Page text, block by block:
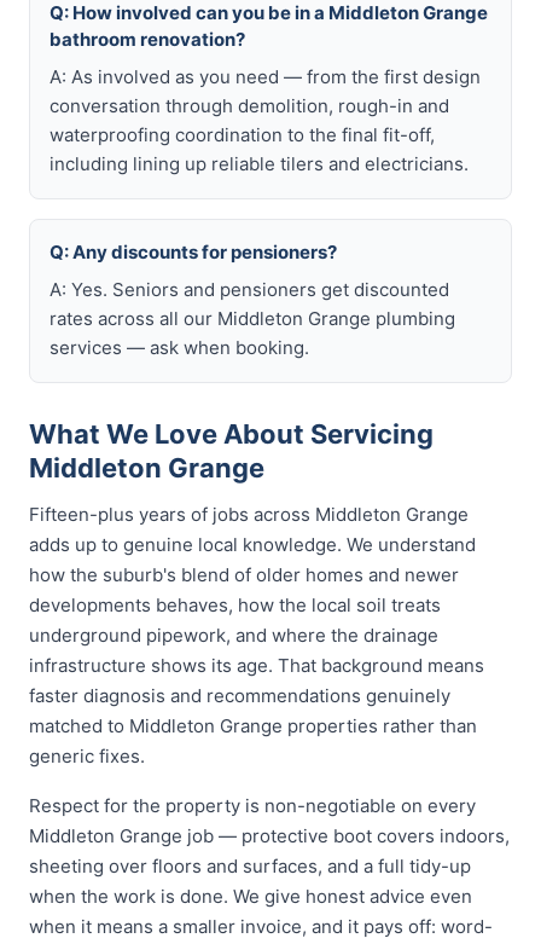
Q: How involved can you be in a Middleton Grange
bathroom renovation?
A: As involved as you need — from the first design
conversation through demolition, rough-in and
waterproofing coordination to the final fit-off,
including lining up reliable tilers and electricians.
Q: Any discounts for pensioners?
A: Yes. Seniors and pensioners get discounted
rates across all our Middleton Grange plumbing
services — ask when booking.
What We Love About Servicing
Middleton Grange
Fifteen-plus years of jobs across Middleton Grange
adds up to genuine local knowledge. We understand
how the suburb's blend of older homes and newer
developments behaves, how the local soil treats
underground pipework, and where the drainage
infrastructure shows its age. That background means
faster diagnosis and recommendations genuinely
matched to Middleton Grange properties rather than
generic fixes.
Respect for the property is non-negotiable on every
Middleton Grange job — protective boot covers indoors,
sheeting over floors and surfaces, and a full tidy-up
when the work is done. We give honest advice even
when it means a smaller invoice, and it pays off: word-